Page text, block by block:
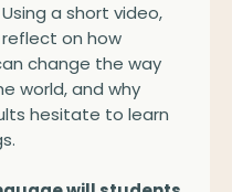
a short video,
on how
change the way
world, and why
hesitate to learn